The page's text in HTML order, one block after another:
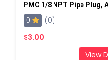
PMC 1/8 NPT Pipe Plug,
0
(0)
$3.00
View